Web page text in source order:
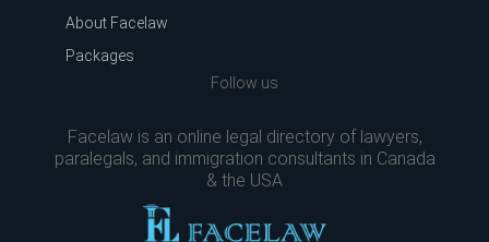
About Facelaw
Packages
Follow us
Facelaw is an online legal directory of lawyers,
paralegals, and immigration consultants in Canada
& the USA